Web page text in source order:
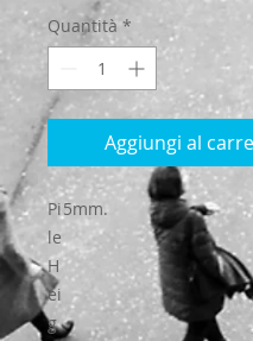
Quantità *
Aggiungi al
Pi
le
H
ei
g
5mm.